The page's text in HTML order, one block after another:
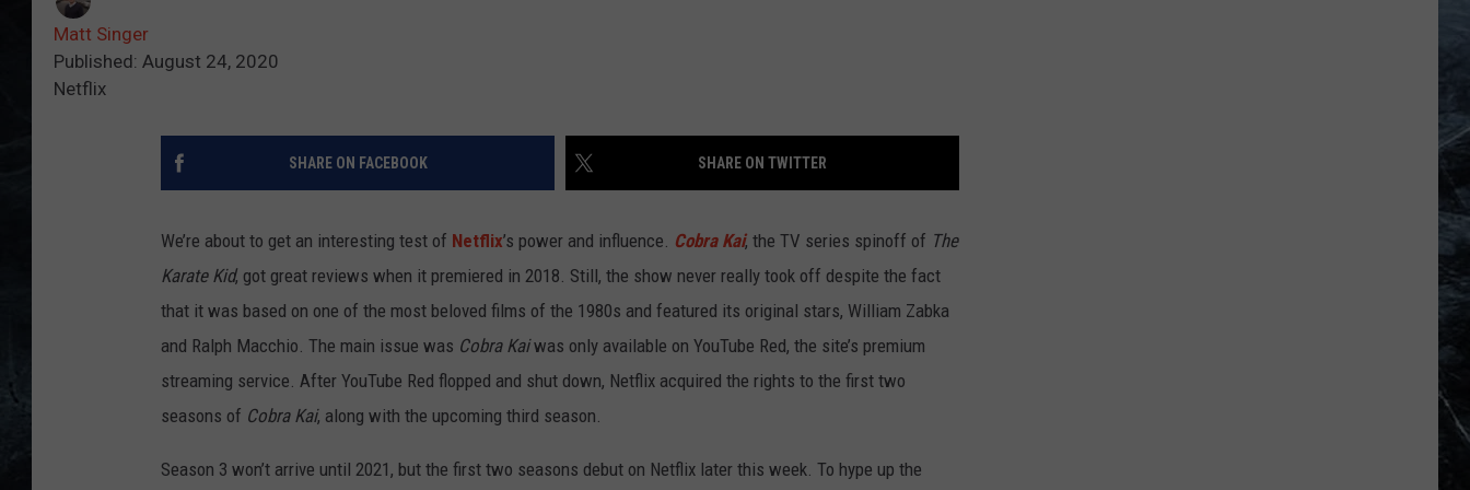
Matt Singer
Published: August 24, 2020
Netflix
SHARE ON FACEBOOK SHARE ON TWITTER
We’re about to get an interesting test of Netflix’s power and influence. Cobra Kai, the TV series spinoff of The
Karate Kid, got great reviews when it premiered in 2018. Still, the show never really took off despite the fact
that it was based on one of the most beloved films of the 1980s and featured its original stars, William Zabka
and Ralph Macchio. The main issue was Cobra Kaiwas only available on YouTube Red, the site’s premium
streaming service. After YouTube Red flopped and shut down, Netflix acquired the rights to the first two
seasons of Cobra Kai, along with the upcoming third season.
Season 3 won’t arrive until 2021, but the first two seasons debut on Netflix later this week. To hype up the